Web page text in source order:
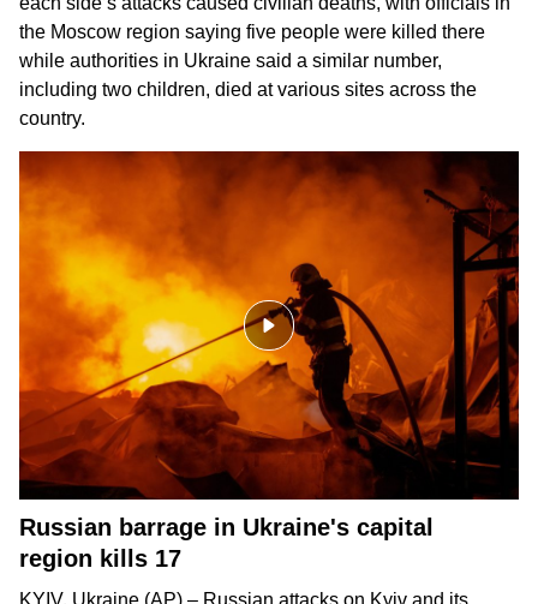
the Moscow region saying five people were killed there
while authorities in Ukraine said a similar number,
including two children, died at various sites across the
country.
Russian barrage in Ukraine's capital
region kills 17
KYIV, Ukraine (AP) – Russian attacks on Kyiv and its